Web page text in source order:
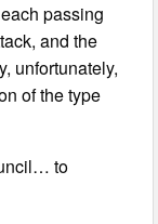
passing
and the
unfortunately,
of the type
to